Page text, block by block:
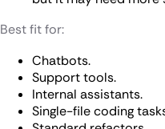
Best fit for:
Chatbots.
Support tools.
Internal assistants.
Single-file coding